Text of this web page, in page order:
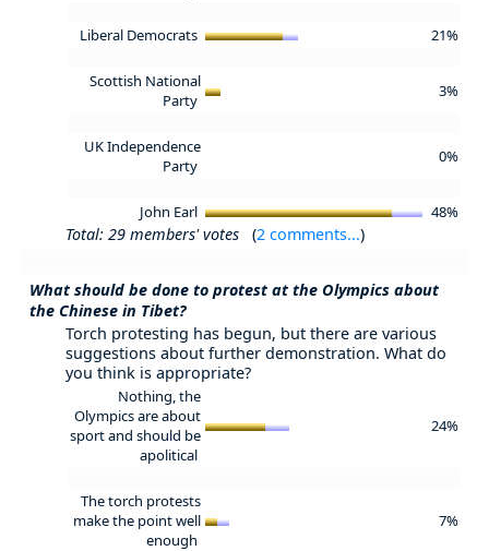
Liberal Democrats 21%
Scottish National
Party
3%
UK Independence
Party
0%
John Earl 48%
Total: 29 members' votes (2 comments...)
What should be done to protest at the Olympics about
the Chinese in Tibet?
Torch protesting has begun, but there are various
suggestions about further demonstration. What do
you think is appropriate?
Nothing, the
Olympics are about
sport and should be
apolitical
24%
The torch protests
make the point well
enough
7%